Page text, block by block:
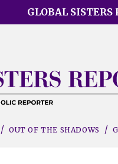
GLOBAL SISTERS
OUT OF THE SHADOWS